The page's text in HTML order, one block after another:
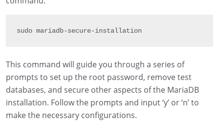
sudo mariadb-secure-installation
This command will guide you through a series of
prompts to set up the root password, remove test
databases, and secure other aspects of the MariaDB
installation. Follow the prompts and input ‘y’ or ‘n’ to
make the necessary configurations.